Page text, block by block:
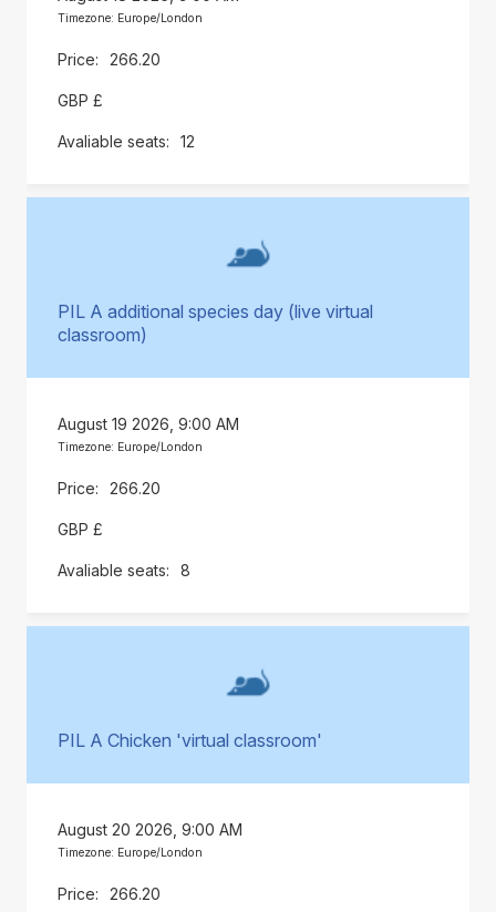
Timezone: Europe/London
266.20
GBP £
12
PIL A additional species day (live virtual
classroom)
August 19 2026, 9:00 AM
Timezone: Europe/London
266.20
GBP £
8
PIL A Chicken 'virtual classroom'
August 20 2026, 9:00 AM
Timezone: Europe/London
266.20